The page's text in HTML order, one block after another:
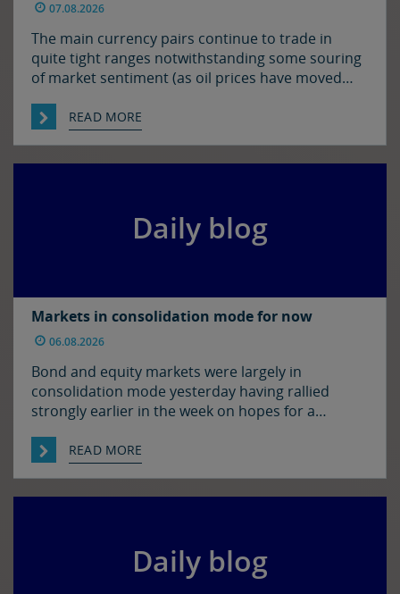
07.08.2026
The main currency pairs continue to trade in
quite tight ranges notwithstanding some souring
of market sentiment (as oil prices have moved
in the US. The euro and sterling are both a touch
softer against the dollar relative to yesterday
READ MORE
Daily blog
Markets in consolidation mode for now
06.08.2026
Bond and equity markets were largely in
consolidation mode yesterday having rallied
strongly earlier in the week on hopes for a
Hormuz. There has been progress on this front it
seems with reports that Iran and Oman have
READ MORE
Daily blog